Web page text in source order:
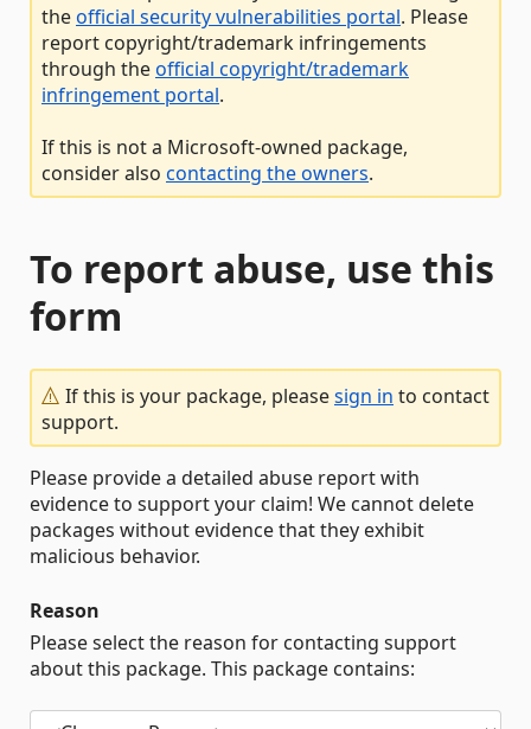
theofficial security vulnerabilities portal. Please
report copyright/trademark infringements
through theofficial copyright/trademark
infringement portal.
If this is not a Microsoft-owned package,
consider also contacting the owners.
To report abuse, use this
form
If this is your package, pleasesign in to contact
support.
Please provide a detailed abuse report with
evidence to support your claim! We cannot delete
packages without evidence that they exhibit
malicious behavior.
Reason
Please select the reason for contacting support
about this package. This package contains: